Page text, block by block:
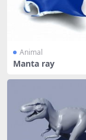
Animal
Manta ray